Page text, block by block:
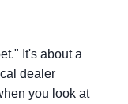
It's about a
dealer
you look at